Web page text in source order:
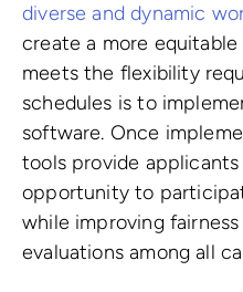
diverse and dynamic
create a more
meets the flexibility
schedules is to
software. Once
tools provide
opportunity to
while improving
evaluations among all